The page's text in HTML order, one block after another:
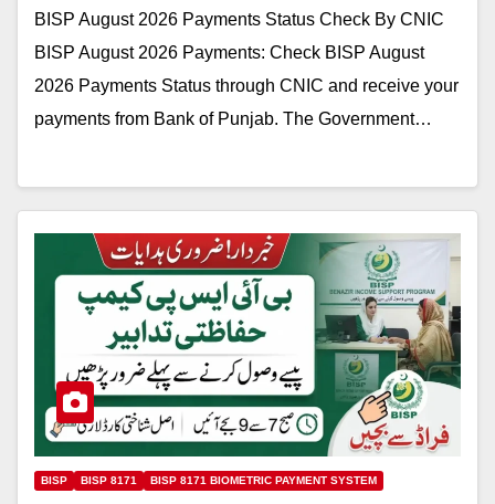
BISP August 2026 Payments Status Check By CNIC
BISP August 2026 Payments: Check BISP August
2026 Payments Status through CNIC and receive your
payments from Bank of Punjab. The Government…
BISP BISP 8171 BISP 8171 BIOMETRIC PAYMENT SYSTEM